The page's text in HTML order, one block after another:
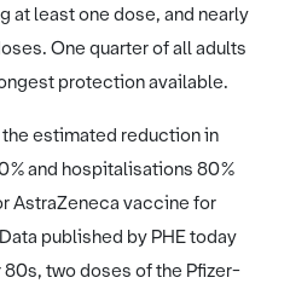
at least one dose, and nearly
One quarter of all adults
protection available.
estimated reduction in
and hospitalisations 80%
AstraZeneca vaccine for
published by PHE today
two doses of the Pfizer-